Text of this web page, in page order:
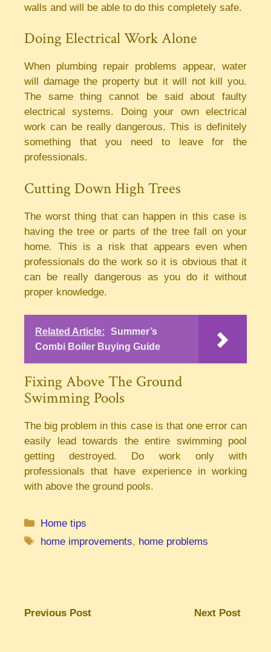
walls and will be able to do this completely safe.
Doing Electrical Work Alone
When plumbing repair problems appear, water
will damage the property but it will not kill you.
The same thing cannot be said about faulty
electrical systems. Doing your own electrical
work can be really dangerous. This is definitely
something that you need to leave for the
professionals.
Cutting Down High Trees
The worst thing that can happen in this case is
having the tree or parts of the tree fall on your
home. This is a risk that appears even when
professionals do the work so it is obvious that it
can be really dangerous as you do it without
proper knowledge.
Related Article:
Summer’s
Combi Boiler Buying Guide
Fixing Above The Ground
Swimming Pools
The big problem in this case is that one error can
easily lead towards the entire swimming pool
getting destroyed. Do work only with
professionals that have experience in working
with above the ground pools.
Categories
Home tips
Tags
home improvements, home problems
Previous Post Next Post